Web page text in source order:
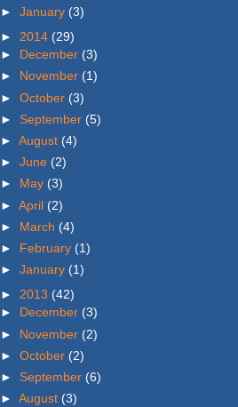
► January (3)
► 2014 (29)
► December (3)
► November (1)
► October (3)
► September (5)
► August (4)
► June (2)
► May (3)
► April (2)
► March (4)
► February (1)
► January (1)
► 2013 (42)
► December (3)
► November (2)
► October (2)
► September (6)
► August (3)